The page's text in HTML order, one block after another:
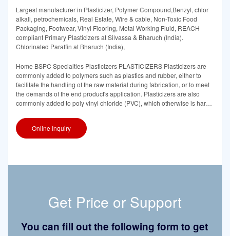
Largest manufacturer in Plasticizer, Polymer Compound,Benzyl, chlor
alkali, petrochemicals, Real Estate, Wire & cable, Non-Toxic Food
Packaging, Footwear, Vinyl Flooring, Metal Working Fluid, REACH
compliant Primary Plasticizers at Silvassa & Bharuch (India).
Chlorinated Paraffin at Bharuch (India),
Home BSPC Specialties Plasticizers PLASTICIZERS Plasticizers are
commonly added to polymers such as plastics and rubber, either to
facilitate the handling of the raw material during fabrication, or to meet
the demands of the end product's application. Plasticizers are also
commonly added to poly vinyl chloride (PVC), which otherwise is hard
Online Inquiry
Get Price or Support
You can fill out the following form to get